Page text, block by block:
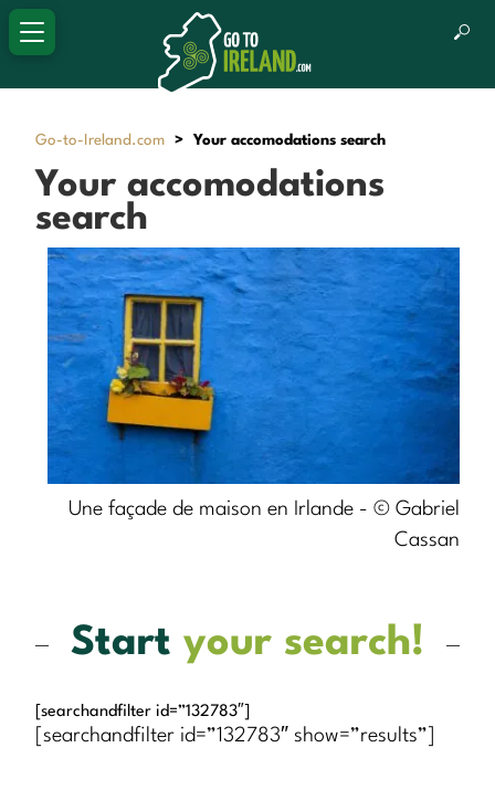
Go-to-Ireland.com > Your accomodations search
Your accomodations
search
Une façade de maison en Irlande - © Gabriel
Cassan
Start your search!
[searchandfilter id=”132783″]
[searchandfilter id=”132783″ show=”results”]